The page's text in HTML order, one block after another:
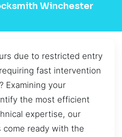
Winchester
due to restricted entry
fast intervention
Examining your
the most efficient
expertise, our
come ready with the